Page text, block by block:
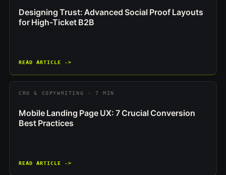
Designing Trust: Advanced Social Proof Layouts
for High-Ticket B2B
READ ARTICLE ->
CRO & COPYWRITING · 7 MIN
Mobile Landing Page UX: 7 Crucial Conversion
Best Practices
READ ARTICLE ->